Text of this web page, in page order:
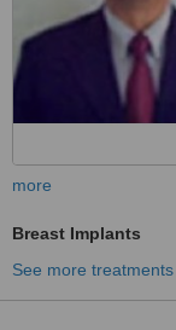
more
Breast Implants
See more treatments